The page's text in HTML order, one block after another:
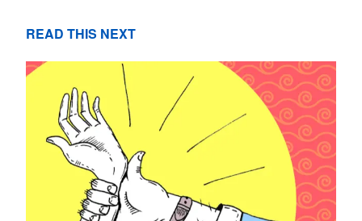
READ THIS NEXT